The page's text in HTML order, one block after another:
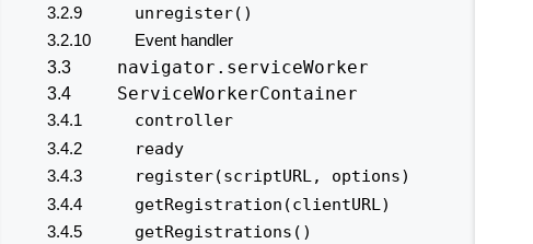
3.2.9 unregister()
3.2.10
Event handler
3.3
navigator.serviceWorker
3.4 ServiceWorkerContainer
3.4.1 controller
3.4.2 ready
3.4.3 register(scriptURL, options)
3.4.4 getRegistration(clientURL)
3.4.5 getRegistrations()